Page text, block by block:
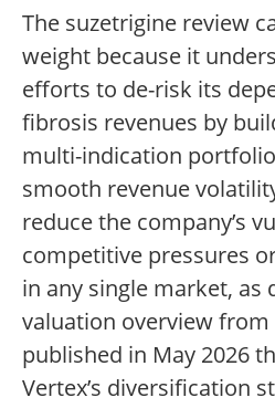
The suzetrigine review
weight because it
efforts to de-risk its
fibrosis revenues by
multi-indication
smooth revenue
reduce the company’s
competitive pressures
in any single market, as
valuation overview from
published in May 2026
Vertex’s diversification